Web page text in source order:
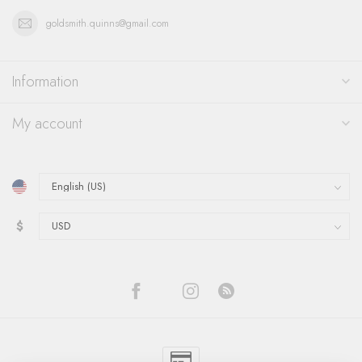
goldsmith.quinns@gmail.com
Information
My account
$